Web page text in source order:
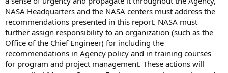
NASA Headquarters and the NASA centers must address the
recommendations presented in this report. NASA must
further assign responsibility to an organization (such as the
Office of the Chief Engineer) for including the
recommendations in Agency policy and in training courses
for program and project management. These actions will